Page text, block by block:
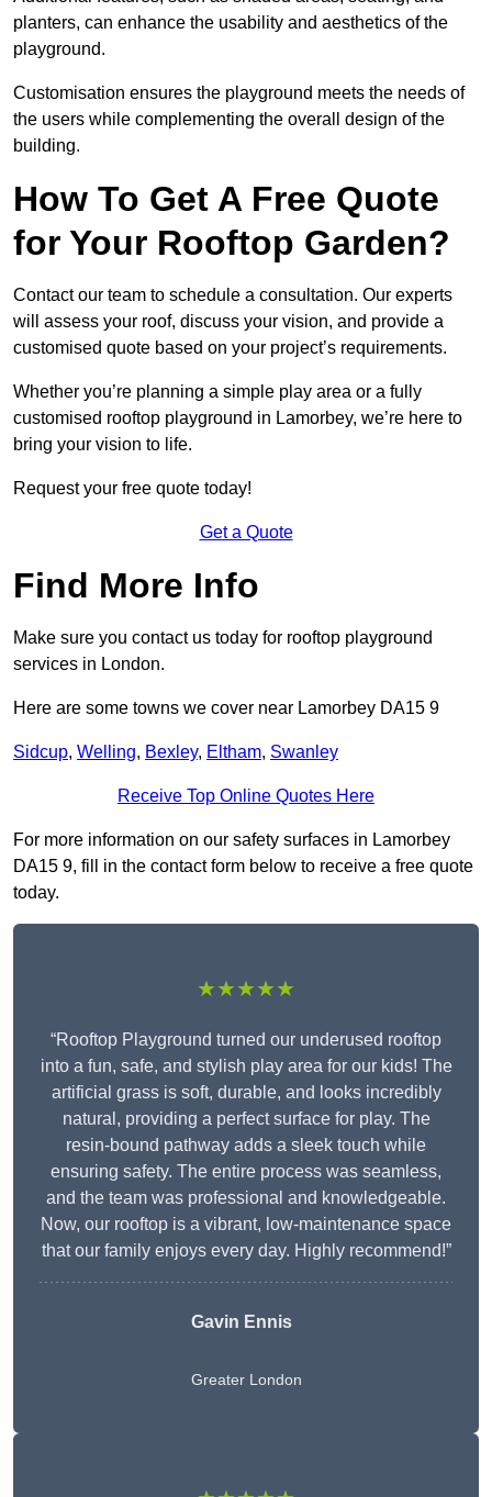
planters, can enhance the usability and aesthetics of the
playground.
Customisation ensures the playground meets the needs of
the users while complementing the overall design of the
building.
How To Get A Free Quote
for Your Rooftop Garden?
Contact our team to schedule a consultation. Our experts
will assess your roof, discuss your vision, and provide a
customised quote based on your project’s requirements.
Whether you’re planning a simple play area or a fully
customised rooftop playground in Lamorbey, we’re here to
bring your vision to life.
Request your free quote today!
Get a Quote
Find More Info
Make sure you contact us today for rooftop playground
services in London.
Here are some towns we cover near Lamorbey DA15 9
Sidcup, Welling, Bexley, Eltham, Swanley
Receive Top Online Quotes Here
For more information on our safety surfaces in Lamorbey
DA15 9, fill in the contact form below to receive a free quote
today.
★★★★★
“Rooftop Playground turned our underused rooftop
into a fun, safe, and stylish play area for our kids! The
artificial grass is soft, durable, and looks incredibly
natural, providing a perfect surface for play. The
resin-bound pathway adds a sleek touch while
ensuring safety. The entire process was seamless,
and the team was professional and knowledgeable.
Now, our rooftop is a vibrant, low-maintenance space
that our family enjoys every day. Highly recommend!”
Gavin Ennis
Greater London